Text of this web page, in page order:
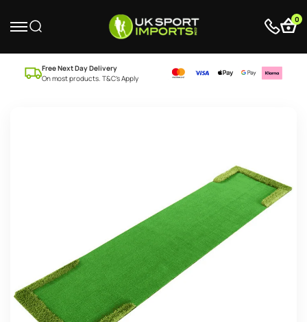
0
Free Next Day Delivery
On most products. T&C’s Apply